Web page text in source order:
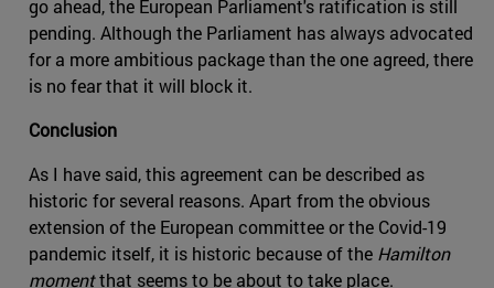
go ahead, the European Parliament's ratification is still
pending. Although the Parliament has always advocated
for a more ambitious package than the one agreed, there
is no fear that it will block it.
Conclusion
As I have said, this agreement can be described as
historic for several reasons. Apart from the obvious
extension of the European committee or the Covid-19
pandemic itself, it is historic because of the Hamilton
momentthat seems to be about to take place.